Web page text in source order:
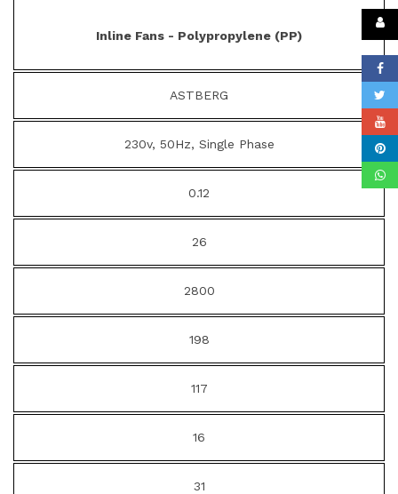
Inline Fans - Polypropylene (PP)
ASTBERG
230v, 50Hz, Single Phase
0.12
26
2800
198
117
16
31